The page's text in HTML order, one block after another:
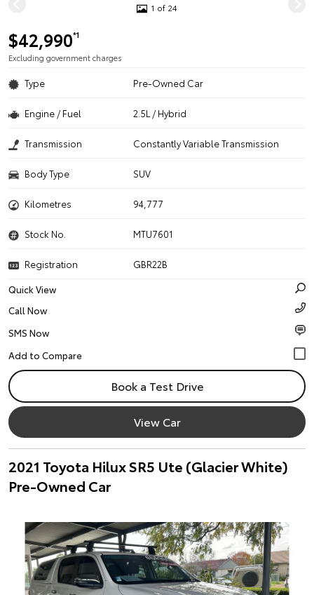
1 of 24
$42,990*1
Excluding government charges
Type Pre-Owned Car
Engine / Fuel 2.5L / Hybrid
Transmission Constantly Variable Transmission
Body Type SUV
Kilometres 94,777
Stock No. MTU7601
Registration
GBR22B
Quick View
Call Now
SMS Now
Book a Test Drive
View Car
2021 Toyota Hilux SR5 Ute (Glacier White)
Pre-Owned Car